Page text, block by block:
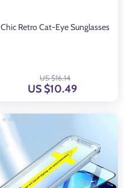
Chic Retro Cat-Eye Sunglasses
US $16.14
US $10.49